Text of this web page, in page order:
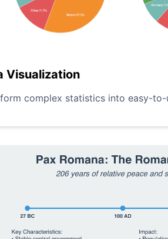
Visualization
complex statistics into easy-